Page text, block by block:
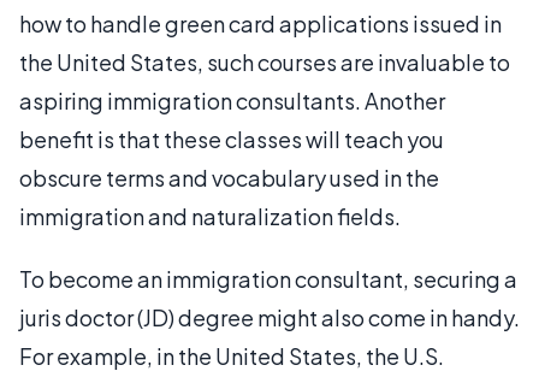
how to handle green card applications issued in
the United States, such courses are invaluable to
aspiring immigration consultants. Another
benefit is that these classes will teach you
obscure terms and vocabulary used in the
immigration and naturalization fields.
To become an immigration consultant, securing a
juris doctor (JD) degree might also come in handy.
For example, in the United States, the U.S.